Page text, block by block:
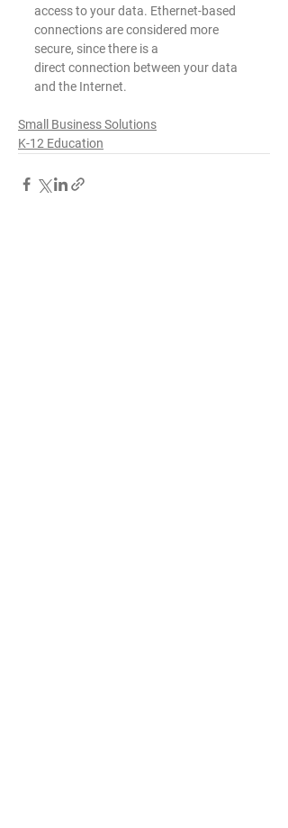
access to your data. Ethernet-based
connections are considered more
secure, since there is a
direct connection between your data
and the Internet.
Small Business Solutions
K-12 Education